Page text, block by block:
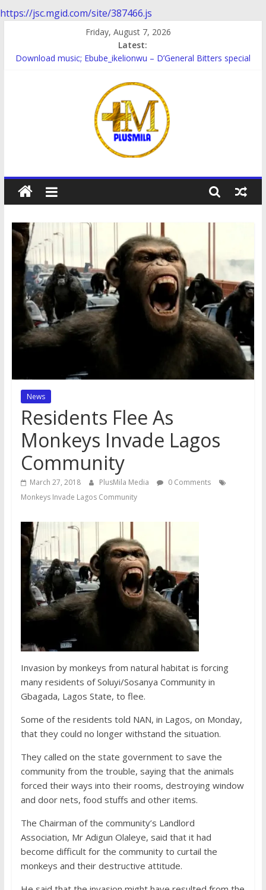
https://jsc.mgid.com/site/387466.js
content
Friday, August 7, 2026
Latest:
Download music; Ebube_ikelionwu – D’General Bitters special
Download Music; VDM – Symbo Arimathea
Download music: Dorcas – Symbo Arimathea
Download music ; The one – symbo arimathea
PlusMila
We
More
Updates
News
Residents Flee As
Monkeys Invade Lagos
Community
March 27, 2018 PlusMila Media
0 Comments
Monkeys Invade Lagos Community
Invasion by monkeys from natural habitat is forcing
many residents of Soluyi/Sosanya Community in
Gbagada, Lagos State, to flee.
Some of the residents told NAN, in Lagos, on Monday,
that they could no longer withstand the situation.
They called on the state government to save the
community from the trouble, saying that the animals
forced their ways into their rooms, destroying window
and door nets, food stuffs and other items.
The Chairman of the community’s Landlord
Association, Mr Adigun Olaleye, said that it had
become difficult for the community to curtail the
monkeys and their destructive attitude.